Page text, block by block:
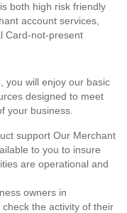
both high risk friendly
account services,
Card-not-present
you will enjoy our basic
designed to meet
your business.
support Our Merchant
to you to insure
are operational and
owners in
the activity of their